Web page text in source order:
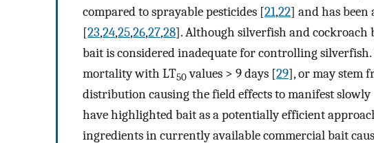
compared to sprayable pesticides [21,22] and has been
[23,24,25,26,27,28]. Although silverfish and cockroach
bait is considered inadequate for controlling
mortality with LT50values > 9 days [29], or may stem
distribution causing the field effects to manifest slowly
have highlighted bait as a potentially efficient
ingredients in currently available commercial bait